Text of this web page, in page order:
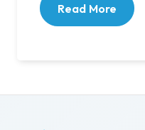
Read More